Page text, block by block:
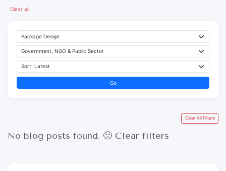
Clear all
Go
Clear All Filters
No blog posts found. 🙁 Clear filters